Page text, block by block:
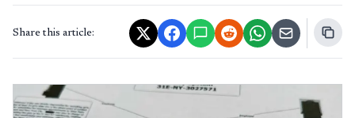
Share this article: